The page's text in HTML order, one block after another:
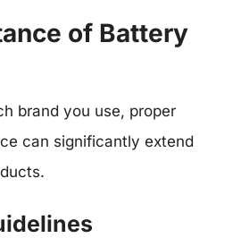
of Battery
brand you use, proper
can significantly extend